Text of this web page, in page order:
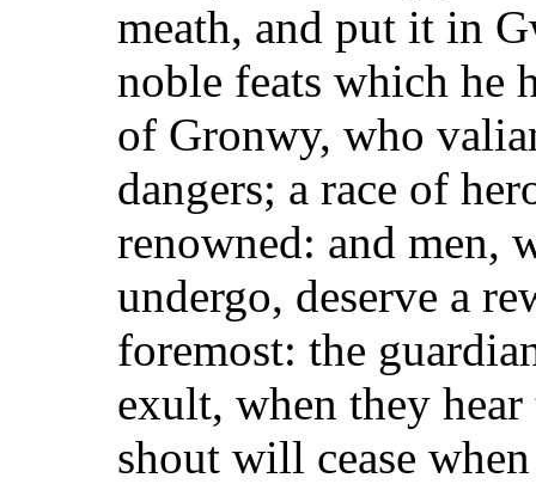
meath, and put it in
noble feats which he
of Gronwy, who
dangers; a race of
renowned: and men,
undergo, deserve a
foremost: the
exult, when they
shout will cease